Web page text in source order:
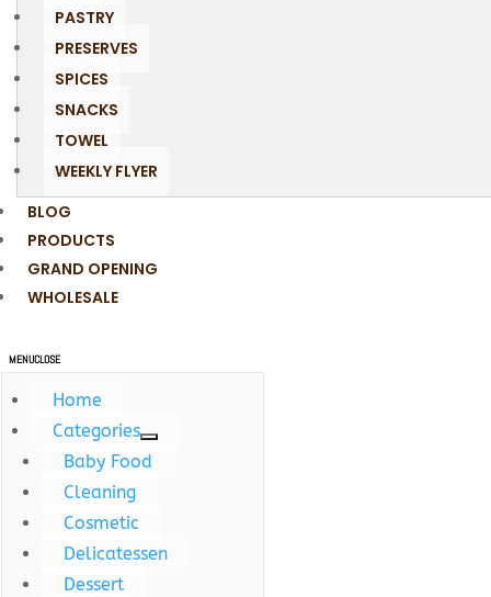
PASTRY
PRESERVES
SPICES
SNACKS
TOWEL
WEEKLY FLYER
BLOG
PRODUCTS
GRAND OPENING
WHOLESALE
MENUCLOSE
Home
Categories
Baby Food
Cleaning
Cosmetic
Delicatessen
Dessert